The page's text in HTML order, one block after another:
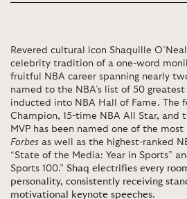
Revered cultural icon Shaquille
celebrity tradition of a one-word
fruitful NBA career spanning nearly
named to the NBA’s list of 50
inducted into NBA Hall of Fame. The
Champion, 15-time NBA All Star, and
MVP has been named one of the
Forbes as well as the highest-ranked
“State of the Media: Year in Sports”
Sports 100.” Shaq electrifies every
personality, consistently receiving
motivational keynote speeches.